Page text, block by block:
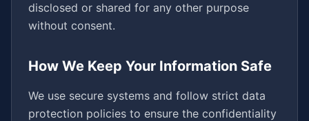
disclosed or shared for any other purpose
without consent.
How We Keep Your Information Safe
We use secure systems and follow strict data
protection policies to ensure the confidentiality